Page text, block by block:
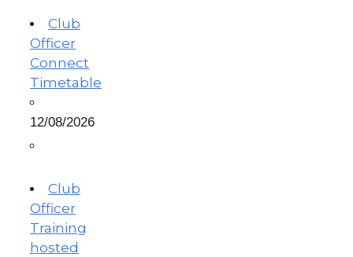
Club
Officer
Connect
Timetable
12/08/2026
Club
Officer
Training
hosted